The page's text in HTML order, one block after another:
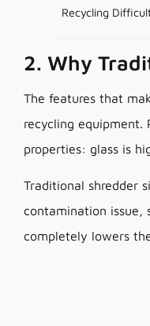
Recycling
2. Why
The features that
recycling equipment.
properties: glass is
Traditional shredder
contamination issue,
completely lowers